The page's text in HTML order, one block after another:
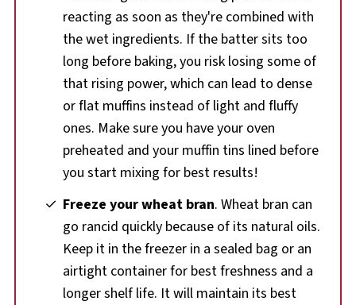
reacting as soon as they're combined with
the wet ingredients. If the batter sits too
long before baking, you risk losing some of
that rising power, which can lead to dense
or flat muffins instead of light and fluffy
ones. Make sure you have your oven
preheated and your muffin tins lined before
you start mixing for best results!
Freeze your wheat bran. Wheat bran can
go rancid quickly because of its natural oils.
Keep it in the freezer in a sealed bag or an
airtight container for best freshness and a
longer shelf life. It will maintain its best